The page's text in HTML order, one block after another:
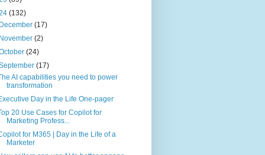
(132)
December(17)
November(2)
(24)
(17)
AI capabilities you need to power
transformation
Day in the Life One-pager
20 Use Cases for Copilot for
Marketing Profess...
for M365 | Day in the Life of a
Marketer